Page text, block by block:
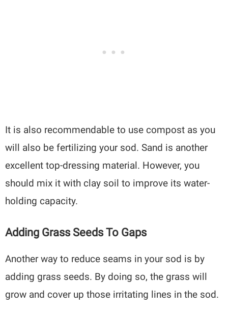
It is also recommendable to use compost as you
will also be fertilizing your sod. Sand is another
excellent top-dressing material. However, you
should mix it with clay soil to improve its water-
holding capacity.
Adding Grass Seeds To Gaps
Another way to reduce seams in your sod is by
adding grass seeds. By doing so, the grass will
grow and cover up those irritating lines in the sod.